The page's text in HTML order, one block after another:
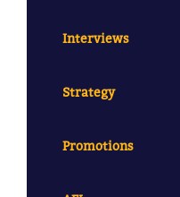
Interviews
Strategy
Promotions